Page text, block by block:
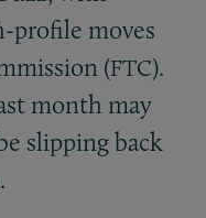
profile moves
(FTC).
month may
slipping back